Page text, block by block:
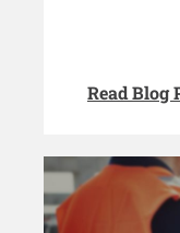
Read Blog